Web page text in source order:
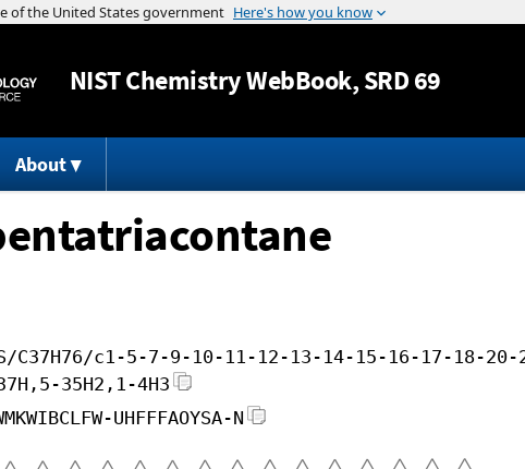
Jump to content
NISTChemistry WebBook, SRD 69
About
C37H76/c1-5-7-9-10-11-12-13-14-15-16-17-18-
35H2,1-4H3
UHFFFAOYSA-N